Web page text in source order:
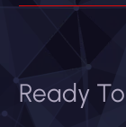
Ready